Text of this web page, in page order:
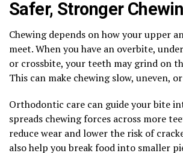
Safer, Stronger
Chewing depends on how your upper
meet. When you have an overbite,
or crossbite, your teeth may grind on
This can make chewing slow, uneven,
Orthodontic care can guide your bite
spreads chewing forces across more
reduce wear and lower the risk of
also help you break food into smaller